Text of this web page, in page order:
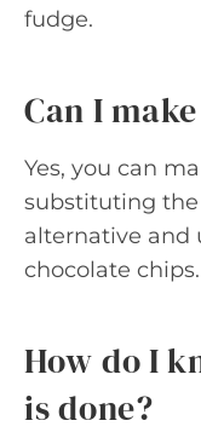
fudge.
Can I
Yes, you can
substituting
alternative and
chocolate chips.
How do I
is done?